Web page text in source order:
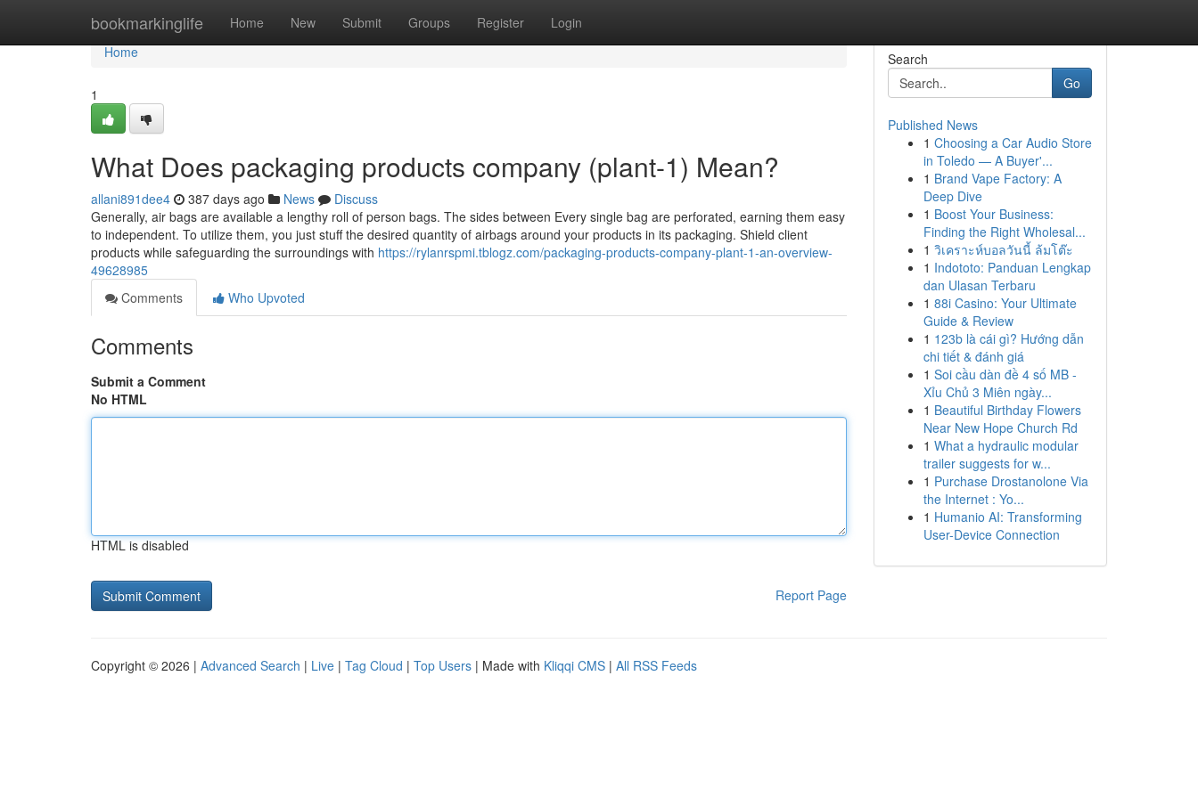
bookmarkinglife Home New Submit Groups Register Login
Home
Home
1
What Does packaging products company (plant-1) Mean?
allani891dee4 387 days ago News
Discuss
Generally, air bags are available a lengthy roll of person bags. The sides between Every single bag are perforated, earning them easy
to independent. To utilize them, you just stuff the desired quantity of airbags around your products in its packaging. Shield client
products while safeguarding the surroundings with https://rylanrspmi.tblogz.com/packaging-products-company-plant-1-an-overview-
49628985
Comments
Who Upvoted
Comments
Submit a Comment
No HTML
HTML is disabled
Report Page
Search
Go
Published News
1 Choosing a Car Audio Store
in Toledo — A Buyer'...
1 Brand Vape Factory: A
Deep Dive
1 Boost Your Business:
Finding the Right Wholesal...
1 วิเคราะห์บอลวันนี้ ล้มโต๊ะ
1 Indototo: Panduan Lengkap
dan Ulasan Terbaru
1 88i Casino: Your Ultimate
Guide & Review
1 123b là cái gì? Hướng dẫn
chi tiết & đánh giá
1 Soi cầu dàn đề 4 số MB -
Xỉu Chủ 3 Miên ngày...
1 Beautiful Birthday Flowers
Near New Hope Church Rd
1 What a hydraulic modular
trailer suggests for w...
1 Purchase Drostanolone Via
the Internet : Yo...
1 Humanio AI: Transforming
User-Device Connection
Copyright © 2026 | Advanced Search | Live | Tag Cloud | Top Users | Made with Kliqqi CMS | All RSS Feeds